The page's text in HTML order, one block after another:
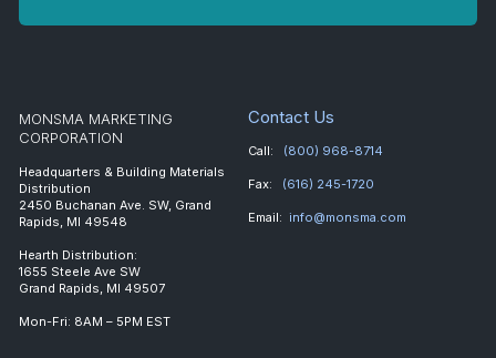
MONSMA MARKETING
CORPORATION
Headquarters & Building Materials
Distribution
2450 Buchanan Ave. SW, Grand
Rapids, MI 49548
Hearth Distribution:
1655 Steele Ave SW
Grand Rapids, MI 49507
Mon-Fri: 8AM – 5PM EST
Contact Us
Call: (800) 968-8714
Fax: (616) 245-1720
Email: info@monsma.com